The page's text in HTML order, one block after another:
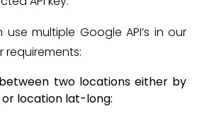
multiple Google API’s in our
requirements:
two locations either by
location lat-long: